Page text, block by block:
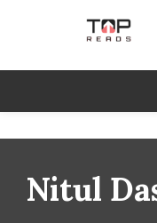
TopReads
Nitul